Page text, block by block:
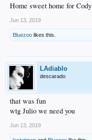
Home sweet home for Cody
Jun 13, 2019
Bluezoo likes this.
LAdiablo
descarado
that was fun
wtg Julio we need you
Jun 13, 2019